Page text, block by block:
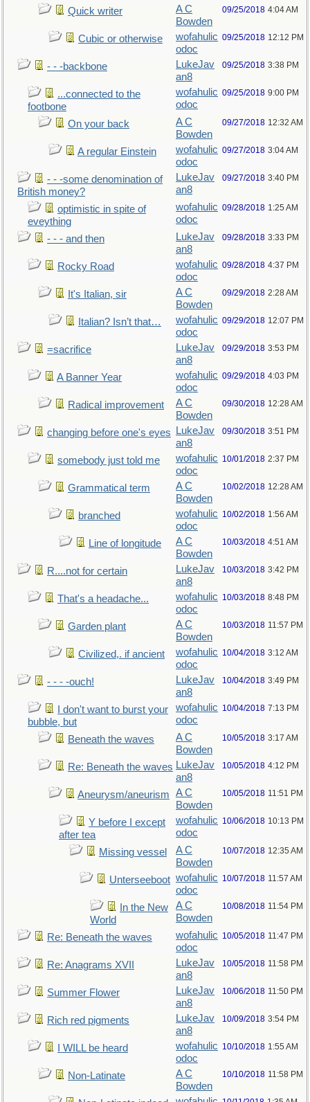
Quick writer
A C
Bowden
09/25/2018 4:04 AM
Cubic or otherwise
wofahulic
odoc
09/25/2018 12:12 PM
- - -backbone
LukeJav
an8
09/25/2018 3:38 PM
...connected to the
footbone
wofahulic
odoc
09/25/2018 9:00 PM
On your back
A C
Bowden
09/27/2018 12:32 AM
A regular Einstein
wofahulic
odoc
09/27/2018 3:04 AM
- - -some denomination of
British money?
LukeJav
an8
09/27/2018 3:40 PM
optimistic in spite of
eveything
wofahulic
odoc
09/28/2018 1:25 AM
- - - and then
LukeJav
an8
09/28/2018 3:33 PM
Rocky Road
wofahulic
odoc
09/28/2018 4:37 PM
It's Italian, sir
A C
Bowden
09/29/2018 2:28 AM
Italian? Isn’t that…
wofahulic
odoc
09/29/2018 12:07 PM
=sacrifice
LukeJav
an8
09/29/2018 3:53 PM
A Banner Year
wofahulic
odoc
09/29/2018 4:03 PM
Radical improvement
A C
Bowden
09/30/2018 12:28 AM
changing before one's eyes
LukeJav
an8
09/30/2018 3:51 PM
somebody just told me
wofahulic
odoc
10/01/2018 2:37 PM
Grammatical term
A C
Bowden
10/02/2018 12:28 AM
branched
wofahulic
odoc
10/02/2018 1:56 AM
Line of longitude
A C
Bowden
10/03/2018 4:51 AM
R....not for certain
LukeJav
an8
10/03/2018 3:42 PM
That's a headache...
wofahulic
odoc
10/03/2018 8:48 PM
Garden plant
A C
Bowden
10/03/2018 11:57 PM
Civilized,. if ancient
wofahulic
odoc
10/04/2018 3:12 AM
- - - -ouch!
LukeJav
an8
10/04/2018 3:49 PM
I don't want to burst your
bubble, but
wofahulic
odoc
10/04/2018 7:13 PM
Beneath the waves
A C
Bowden
10/05/2018 3:17 AM
Re: Beneath the waves LukeJav
an8
10/05/2018 4:12 PM
Aneurysm/aneurism
A C
Bowden
10/05/2018 11:51 PM
Y before I except
after tea
wofahulic
odoc
10/06/2018 10:13 PM
Missing vessel
A C
Bowden
10/07/2018 12:35 AM
Unterseeboot wofahulic
odoc
10/07/2018 11:57 AM
In the New
World
A C
Bowden
10/08/2018 11:54 PM
Re: Beneath the waves
wofahulic
odoc
10/05/2018 11:47 PM
Re: Anagrams XVII
LukeJav
an8
10/05/2018 11:58 PM
Summer Flower
LukeJav
an8
10/06/2018 11:50 PM
Rich red pigments
LukeJav
an8
10/09/2018 3:54 PM
I WILL be heard
wofahulic
odoc
10/10/2018 1:55 AM
Non-Latinate
A C
Bowden
10/10/2018 11:58 PM